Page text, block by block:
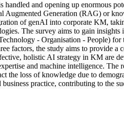
and opening up enormous
Generation (RAG) or
of genAI into corporate KM,
The survey aims to gain
- Organisation - People)
factors, the study aims to provide a
holistic AI strategy in KM are
and machine intelligence. The
the loss of knowledge due to
practice, contributing to the